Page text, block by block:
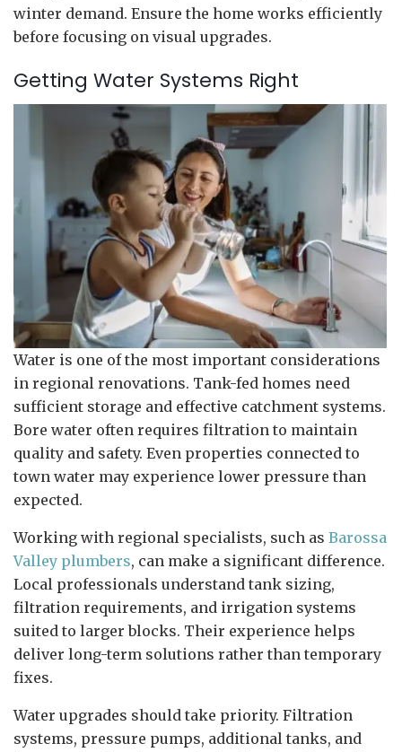
winter demand. Ensure the home works efficiently
before focusing on visual upgrades.
Getting Water Systems Right
Water is one of the most important considerations
in regional renovations. Tank-fed homes need
sufficient storage and effective catchment systems.
Bore water often requires filtration to maintain
quality and safety. Even properties connected to
town water may experience lower pressure than
expected.
Working with regional specialists, such as Barossa
Valley plumbers, can make a significant difference.
Local professionals understand tank sizing,
filtration requirements, and irrigation systems
suited to larger blocks. Their experience helps
deliver long-term solutions rather than temporary
fixes.
Water upgrades should take priority. Filtration
systems, pressure pumps, additional tanks, and